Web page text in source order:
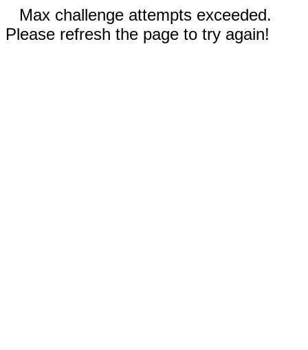
Max challenge attempts exceeded.
Please refresh the page to try again!